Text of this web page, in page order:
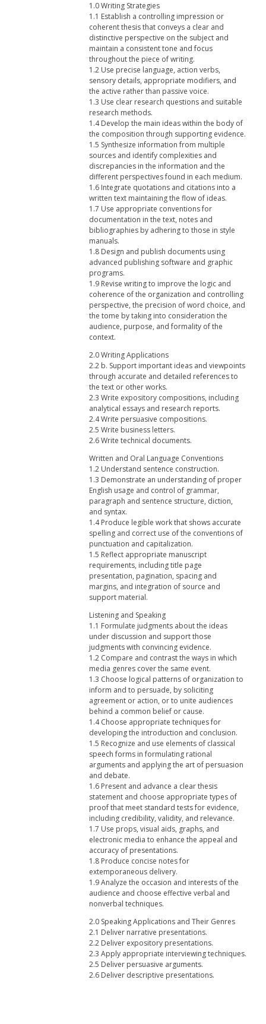
1.0 Writing Strategies
1.1 Establish a controlling impression or
coherent thesis that conveys a clear and
distinctive perspective on the subject and
maintain a consistent tone and focus
throughout the piece of writing.
1.2 Use precise language, action verbs,
sensory details, appropriate modifiers, and
the active rather than passive voice.
1.3 Use clear research questions and suitable
research methods.
1.4 Develop the main ideas within the body of
the composition through supporting evidence.
1.5 Synthesize information from multiple
sources and identify complexities and
discrepancies in the information and the
different perspectives found in each medium.
1.6 Integrate quotations and citations into a
written text maintaining the flow of ideas.
1.7 Use appropriate conventions for
documentation in the text, notes and
bibliographies by adhering to those in style
manuals.
1.8 Design and publish documents using
advanced publishing software and graphic
programs.
1.9 Revise writing to improve the logic and
coherence of the organization and controlling
perspective, the precision of word choice, and
the tome by taking into consideration the
audience, purpose, and formality of the
context.
2.0 Writing Applications
2.2 b. Support important ideas and viewpoints
through accurate and detailed references to
the text or other works.
2.3 Write expository compositions, including
analytical essays and research reports.
2.4 Write persuasive compositions.
2.5 Write business letters.
2.6 Write technical documents.
Written and Oral Language Conventions
1.2 Understand sentence construction.
1.3 Demonstrate an understanding of proper
English usage and control of grammar,
paragraph and sentence structure, diction,
and syntax.
1.4 Produce legible work that shows accurate
spelling and correct use of the conventions of
punctuation and capitalization.
1.5 Reflect appropriate manuscript
requirements, including title page
presentation, pagination, spacing and
margins, and integration of source and
support material.
Listening and Speaking
1.1 Formulate judgments about the ideas
under discussion and support those
judgments with convincing evidence.
1.2 Compare and contrast the ways in which
media genres cover the same event.
1.3 Choose logical patterns of organization to
inform and to persuade, by soliciting
agreement or action, or to unite audiences
behind a common belief or cause.
1.4 Choose appropriate techniques for
developing the introduction and conclusion.
1.5 Recognize and use elements of classical
speech forms in formulating rational
arguments and applying the art of persuasion
and debate.
1.6 Present and advance a clear thesis
statement and choose appropriate types of
proof that meet standard tests for evidence,
including credibility, validity, and relevance.
1.7 Use props, visual aids, graphs, and
electronic media to enhance the appeal and
accuracy of presentations.
1.8 Produce concise notes for
extemporaneous delivery.
1.9 Analyze the occasion and interests of the
audience and choose effective verbal and
nonverbal techniques.
2.0 Speaking Applications and Their Genres
2.1 Deliver narrative presentations.
2.2 Deliver expository presentations.
2.3 Apply appropriate interviewing techniques.
2.5 Deliver persuasive arguments.
2.6 Deliver descriptive presentations.